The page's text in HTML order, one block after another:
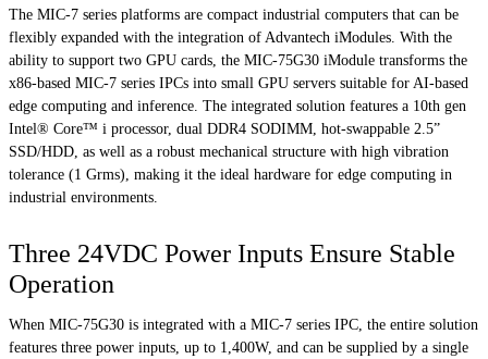
The MIC-7 series platforms are compact industrial computers that can be
flexibly expanded with the integration of Advantech iModules. With the
ability to support two GPU cards, the MIC-75G30 iModule transforms the
x86-based MIC-7 series IPCs into small GPU servers suitable for AI-based
edge computing and inference. The integrated solution features a 10th gen
Intel® Core™ i processor, dual DDR4 SODIMM, hot-swappable 2.5”
SSD/HDD, as well as a robust mechanical structure with high vibration
tolerance (1 Grms), making it the ideal hardware for edge computing in
industrial environments.
Three 24VDC Power Inputs Ensure Stable
Operation
When MIC-75G30 is integrated with a MIC-7 series IPC, the entire solution
features three power inputs, up to 1,400W, and can be supplied by a single